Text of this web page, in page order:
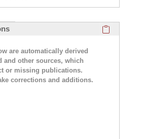
are automatically derived
and other sources, which
or missing publications.
corrections and additions.